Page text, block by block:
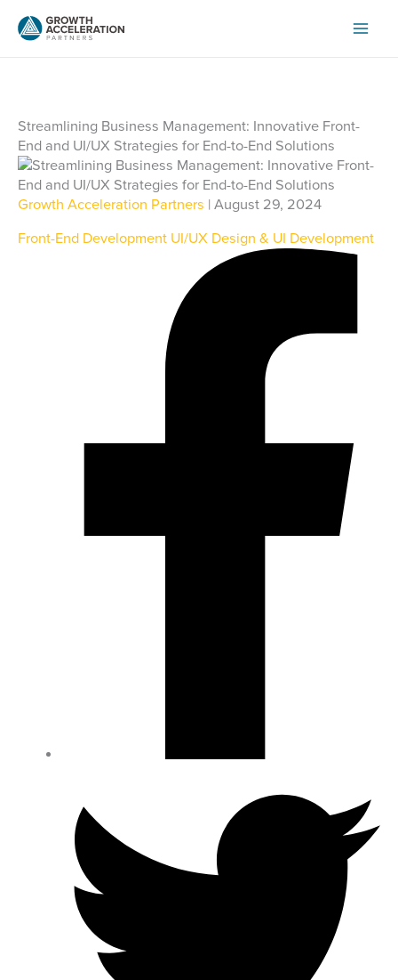
Streamlining Business Management: Innovative Front-
End and UI/UX Strategies for End-to-End Solutions
Growth Acceleration Partners | August 29, 2024
Front-End Development UI/UX Design & UI Development